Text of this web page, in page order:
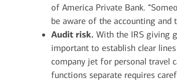
of America Private Bank.
be aware of the accounting
Audit risk. With the IRS giving
important to establish clear
company jet for personal travel
functions separate requires